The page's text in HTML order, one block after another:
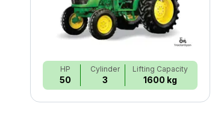
HP
50
Cylinder
3
Lifting Capacity
1600 kg